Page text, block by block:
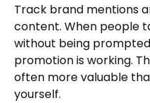
Track brand mentions
content. When people
without being
promotion is working.
often more valuable
yourself.